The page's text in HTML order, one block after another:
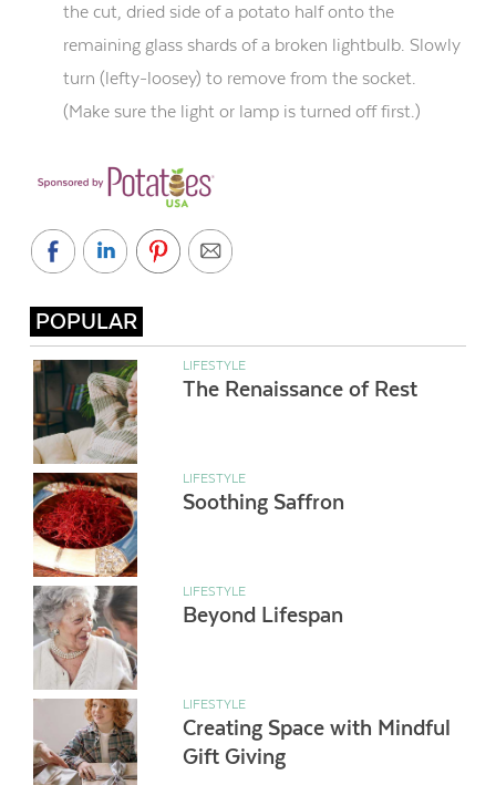
the cut, dried side of a potato half onto the
remaining glass shards of a broken lightbulb. Slowly
turn (lefty-loosey) to remove from the socket.
(Make sure the light or lamp is turned off first.)
POPULAR
LIFESTYLE
The Renaissance of Rest
LIFESTYLE
Soothing Saffron
LIFESTYLE
Beyond Lifespan
LIFESTYLE
Creating Space with Mindful
Gift Giving